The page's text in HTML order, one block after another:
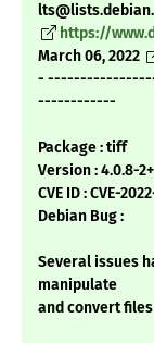
https://
March 06, 2022
-
------------
Package : tiff
Version : 4.0.8-
CVE ID : CVE-
Debian Bug :
Several issues
manipulate
and convert files